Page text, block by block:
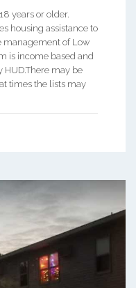
years or older.
housing assistance to
management of Low
is income based and
may be
times the lists may